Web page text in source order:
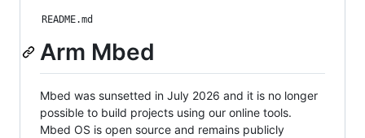
README.md
Arm Mbed
Mbed was sunsetted in July 2026 and it is no longer
possible to build projects using our online tools.
Mbed OS is open source and remains publicly